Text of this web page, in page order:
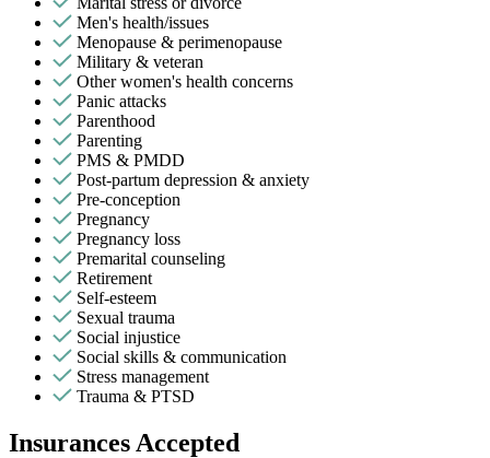
Men's health/issues
Menopause & perimenopause
Military & veteran
Other women's health concerns
Panic attacks
Parenthood
Parenting
PMS & PMDD
Post-partum depression & anxiety
Pre-conception
Pregnancy
Pregnancy loss
Premarital counseling
Retirement
Self-esteem
Sexual trauma
Social injustice
Social skills & communication
Stress management
Trauma & PTSD
Insurances Accepted